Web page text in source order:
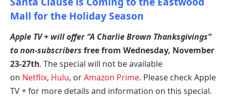
Mall for the Holiday Season
Apple TV + will offer “A Charlie Brown Thanksgivings”
to non-subscribers free from Wednesday, November
23-27th. The special will not be available
on Netflix, Hulu, orAmazon Prime. Please check Apple
TV + for more details and information on this special.